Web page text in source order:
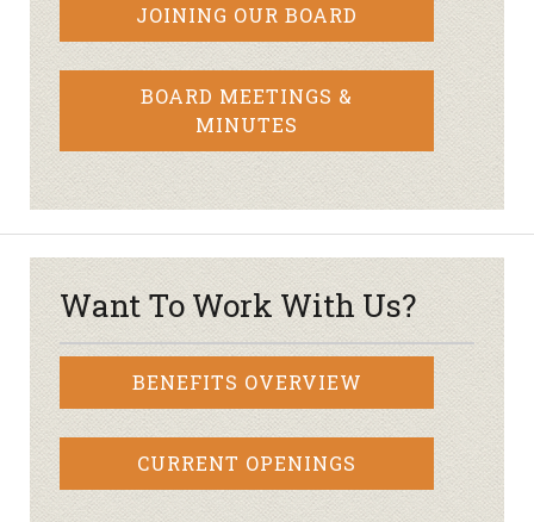
JOINING OUR BOARD
BOARD MEETINGS &
MINUTES
Want To Work With Us?
BENEFITS OVERVIEW
CURRENT OPENINGS